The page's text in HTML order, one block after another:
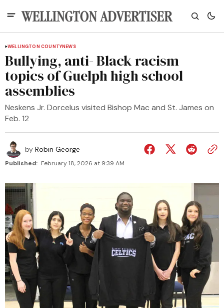
WELLINGTON COUNTYNEWS
Bullying, anti- Black racism
topics of Guelph high school
assemblies
Neskens Jr. Dorcelus visited Bishop Mac and St. James on
Feb. 12
by Robin George
Published: February 18, 2026 at 9:39 AM